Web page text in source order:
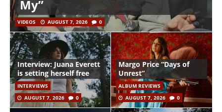
My”
VIDEOS AUGUST 7, 2026 0
Interview: Juana Everett
is setting herself free
INTERVIEWS
AUGUST 7, 2026
0
Margo Price “Days of
Unrest”
ALBUM REVIEWS
AUGUST 7, 2026
0